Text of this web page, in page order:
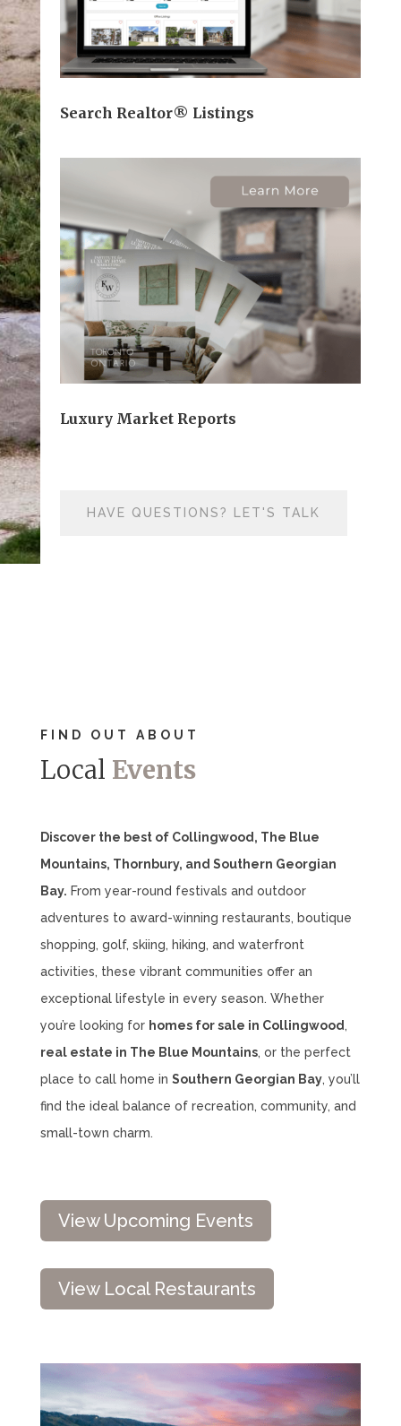
Search Realtor® Listings
Luxury Market Reports
HAVE QUESTIONS? LET'S TALK
FIND OUT ABOUT
Local Events
Discover the best of Collingwood, The Blue
Mountains, Thornbury, and Southern Georgian
Bay. From year-round festivals and outdoor
adventures to award-winning restaurants, boutique
shopping, golf, skiing, hiking, and waterfront
activities, these vibrant communities offer an
exceptional lifestyle in every season. Whether
you’re looking for homes for sale in Collingwood,
real estate in The Blue Mountains, or the perfect
place to call home in Southern Georgian Bay, you’ll
find the ideal balance of recreation, community, and
small-town charm.
View Upcoming Events
View Local Restaurants